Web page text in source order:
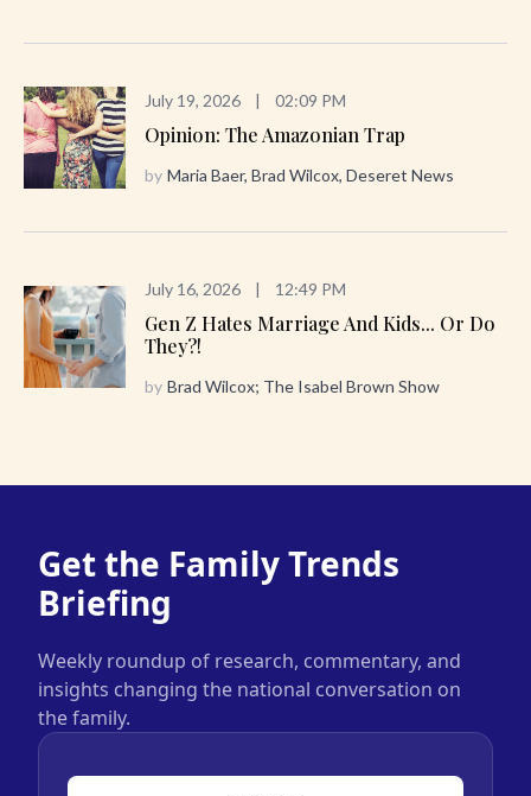
July 19, 2026 | 02:09 PM
Opinion: The Amazonian Trap
by Maria Baer, Brad Wilcox, Deseret News
July 16, 2026 | 12:49 PM
Gen Z Hates Marriage And Kids... Or Do
They?!
by Brad Wilcox; The Isabel Brown Show
Get the Family Trends
Briefing
Weekly roundup of research, commentary, and
insights changing the national conversation on
the family.